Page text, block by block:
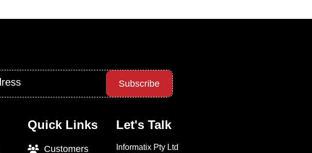
Subscribe
Quick Links
Customers
Let's Talk
Informatix Pty Ltd